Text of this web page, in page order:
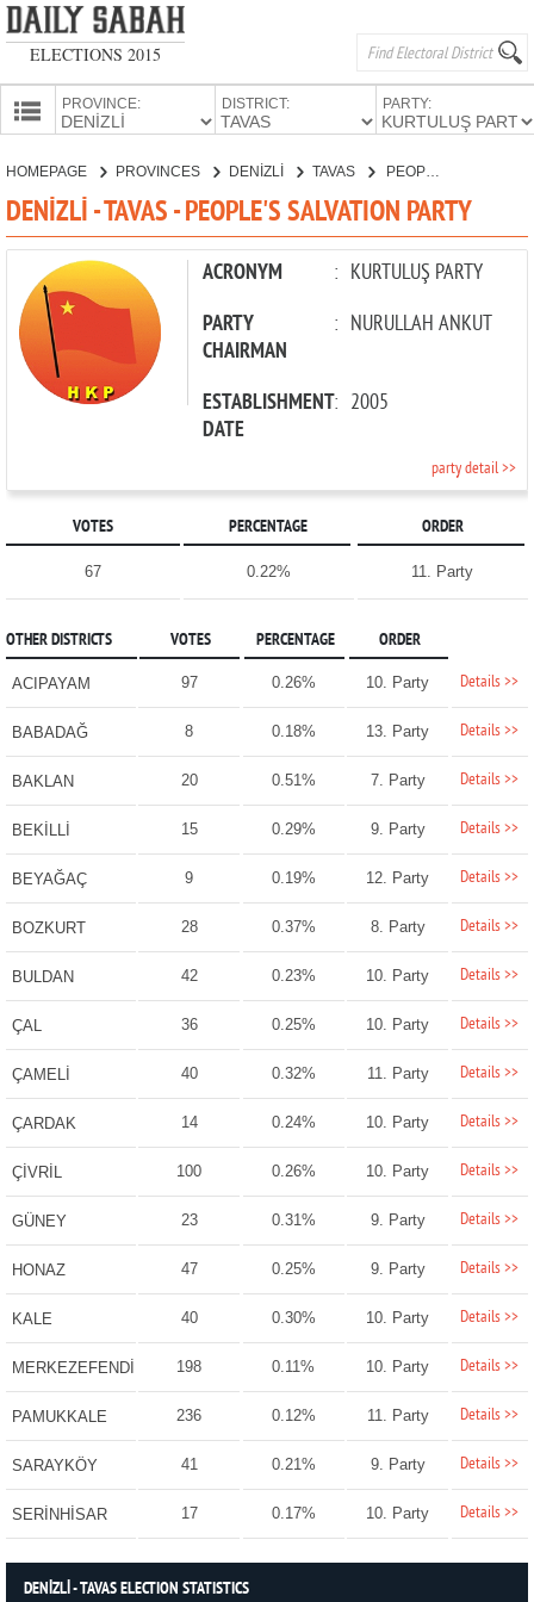
ELECTIONS 2015
PROVINCE: DISTRICT: PARTY:
CANDIDATES
PARTIES
HOMEPAGE PROVINCES DENİZLİ TAVAS PEOPLE'S SALVATION PARTY
DENİZLİ - TAVAS - PEOPLE'S SALVATION PARTY
ACRONYM : KURTULUŞ PARTY
PARTY
CHAIRMAN
: NURULLAH ANKUT
ESTABLISHMENT
DATE
: 2005
party detail >>
VOTES PERCENTAGE ORDER
67 0.22% 11. Party
OTHER DISTRICTS VOTES PERCENTAGE ORDER
ACIPAYAM 97 0.26% 10. Party Details >>
BABADAĞ 8 0.18% 13. Party Details >>
BAKLAN 20 0.51% 7. Party Details >>
BEKİLLİ 15 0.29% 9. Party Details >>
BEYAĞAÇ 9 0.19% 12. Party Details >>
BOZKURT 28 0.37% 8. Party Details >>
BULDAN 42 0.23% 10. Party Details >>
ÇAL 36 0.25% 10. Party Details >>
ÇAMELİ 40 0.32% 11. Party Details >>
ÇARDAK 14 0.24% 10. Party Details >>
ÇİVRİL 100 0.26% 10. Party Details >>
GÜNEY 23 0.31% 9. Party Details >>
HONAZ 47 0.25% 9. Party Details >>
KALE 40 0.30% 10. Party Details >>
MERKEZEFENDİ 198 0.11% 10. Party Details >>
PAMUKKALE 236 0.12% 11. Party Details >>
SARAYKÖY 41 0.21% 9. Party Details >>
SERİNHİSAR 17 0.17% 10. Party Details >>
DENİZLİ - TAVAS ELECTION STATISTICS